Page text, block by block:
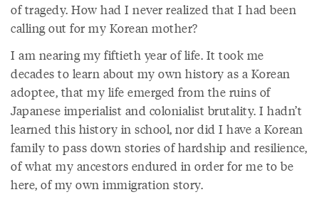
of tragedy. How had I never realized that I had been
calling out for my Korean mother?
I am nearing my fiftieth year of life. It took me
decades to learn about my own history as a Korean
adoptee, that my life emerged from the ruins of
Japanese imperialist and colonialist brutality. I hadn’t
learned this history in school, nor did I have a Korean
family to pass down stories of hardship and resilience,
of what my ancestors endured in order for me to be
here, of my own immigration story.